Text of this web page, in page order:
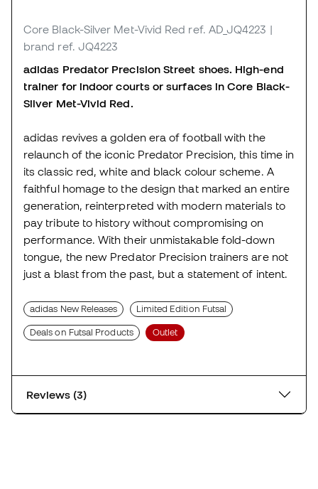
Core Black-Silver Met-Vivid Red ref. AD_JQ4223 |
brand ref. JQ4223
adidas Predator Precision Street shoes. High-end
trainer for indoor courts or surfaces in Core Black-
Silver Met-Vivid Red.
adidas revives a golden era of football with the
relaunch of the iconic Predator Precision, this time in
its classic red, white and black colour scheme. A
faithful homage to the design that marked an entire
generation, reinterpreted with modern materials to
pay tribute to history without compromising on
performance. With their unmistakable fold-down
tongue, the new Predator Precision trainers are not
just a blast from the past, but a statement of intent.
adidas New Releases Limited Edition Futsal
Deals on Futsal Products Outlet
Reviews (3)